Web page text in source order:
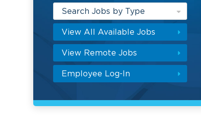
Search Jobs by Type
View All Available Jobs
View Remote Jobs
Employee Log-In